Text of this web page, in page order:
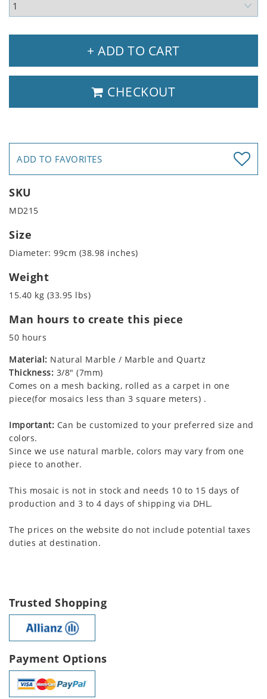
+ ADD TO CART
CHECKOUT
ADD TO FAVORITES
SKU
MD215
Size
Diameter: 99cm (38.98 inches)
Weight
15.40 kg (33.95 lbs)
Man hours to create this piece
50 hours
Material: Natural Marble / Marble and Quartz
Thickness: 3/8" (7mm)
Comes on a mesh backing, rolled as a carpet in one
piece(for mosaics less than 3 square meters) .
Important: Can be customized to your preferred size and
colors.
Since we use natural marble, colors may vary from one
piece to another.
This mosaic is not in stock and needs 10 to 15 days of
production and 3 to 4 days of shipping via DHL.
The prices on the website do not include potential taxes
duties at destination.
Trusted Shopping
Payment Options